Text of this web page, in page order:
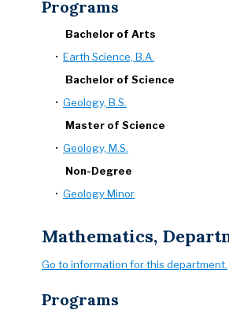
Programs
Bachelor of Arts
• Earth Science, B.A.
Bachelor of Science
• Geology, B.S.
Master of Science
• Geology, M.S.
Non-Degree
• Geology Minor
Mathematics,
Go to information for this department.
Programs